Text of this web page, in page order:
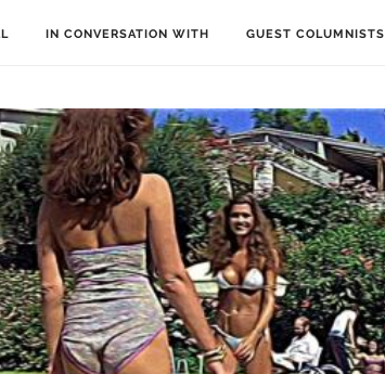
IN CONVERSATION WITH GUEST COLUMNISTS